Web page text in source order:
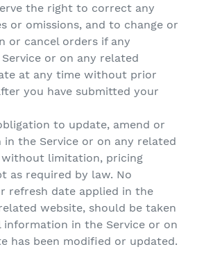
the right to correct any
or omissions, and to change or
or cancel orders if any
or on any related
at any time without prior
you have submitted your
to update, amend or
the Service or on any related
limitation, pricing
as required by law. No
refresh date applied in the
website, should be taken
in the Service or on
has been modified or updated.